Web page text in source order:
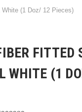
(1 Doz/ 12 Pieces)
FITTED
WHITE (1